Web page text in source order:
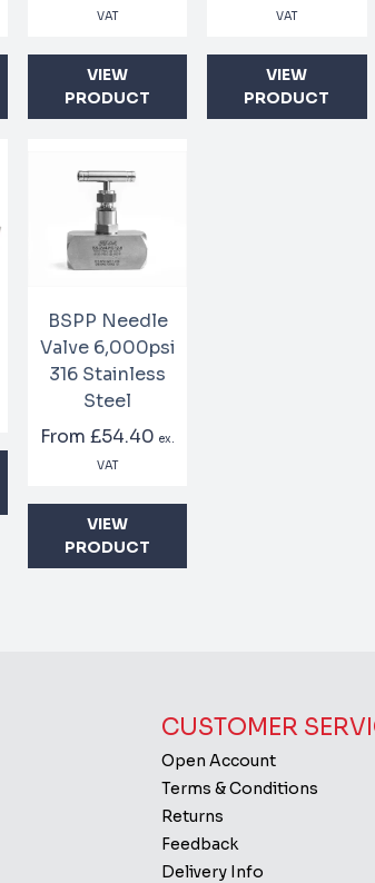
VAT
VIEW
PRODUCT
VAT
VIEW
PRODUCT
BSPP Needle
Valve 6,000psi
316 Stainless
Steel
From£54.40 ex.
VAT
VIEW
PRODUCT
CUSTOMER
Open Account
Terms & Conditions
Returns
Feedback
Delivery Info